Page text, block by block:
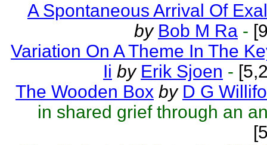
A Spontaneous Arrival Of
by Bob M Ra -
Variation On A Theme In The
Ii by Erik Sjoen -
The Wooden Box by D G
in shared grief through an